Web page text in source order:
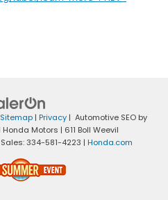
Sitemap| Privacy| Automotive SEO by
Honda Motors | 611 Boll Weevil
334-581-4223 | Honda.com